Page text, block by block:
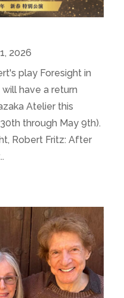
2026
play Foresight in
have a return
Atelier this
through May 9th).
Robert Fritz: After